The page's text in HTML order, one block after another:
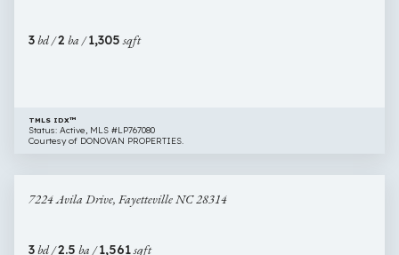
3bd /2 ba /1,305sqft
TMLS IDX™
Status: Active, MLS #LP767080
Courtesy of DONOVAN PROPERTIES.
Avila
$235,000
7224 Avila Drive, Fayetteville NC 28314
3bd /2.5 ba /1,561sqft